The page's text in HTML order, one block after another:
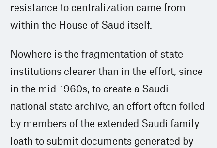
resistance to centralization came from
within the House of Saud itself.
Nowhere is the fragmentation of state
institutions clearer than in the effort, since
in the mid-1960s, to create a Saudi
national state archive, an effort often foiled
by members of the extended Saudi family
loath to submit documents generated by